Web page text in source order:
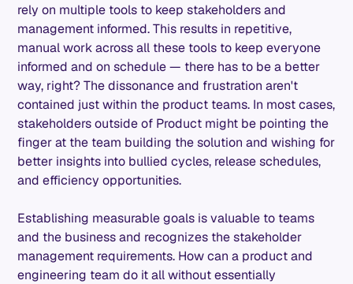
rely on multiple tools to keep stakeholders and
management informed. This results in repetitive,
manual work across all these tools to keep everyone
informed and on schedule — there has to be a better
way, right? The dissonance and frustration aren't
contained just within the product teams. In most cases,
stakeholders outside of Product might be pointing the
finger at the team building the solution and wishing for
better insights into bullied cycles, release schedules,
and efficiency opportunities.
Establishing measurable goals is valuable to teams
and the business and recognizes the stakeholder
management requirements. How can a product and
engineering team do it all without essentially